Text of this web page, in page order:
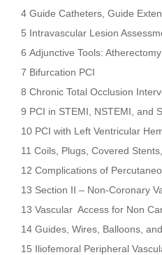
4 Guide Catheters, Guide
5 Intravascular Lesion
6 Adjunctive Tools:
7 Bifurcation PCI
8 Chronic Total Occlusion
9 PCI in STEMI, NSTEMI, and
10 PCI with Left Ventricular
11 Coils, Plugs, Covered
12 Complications of
13 Section II – Non-Coronary
13 Vascular Access for Non
14 Guides, Wires, Balloons,
15 Iliofemoral Peripheral